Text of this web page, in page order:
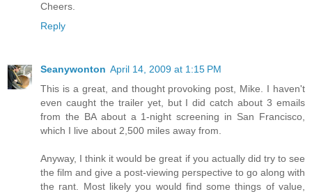
Cheers.
Reply
Seanywonton April 14, 2009 at 1:15 PM
This is a great, and thought provoking post, Mike. I haven't
even caught the trailer yet, but I did catch about 3 emails
from the BA about a 1-night screening in San Francisco,
which I live about 2,500 miles away from.
Anyway, I think it would be great if you actually did try to see
the film and give a post-viewing perspective to go along with
the rant. Most likely you would find some things of value,